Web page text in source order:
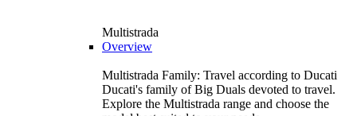
Multistrada
Overview
Multistrada Family: Travel according to Ducati
Ducati's family of Big Duals devoted to travel.
Explore the Multistrada range and choose the